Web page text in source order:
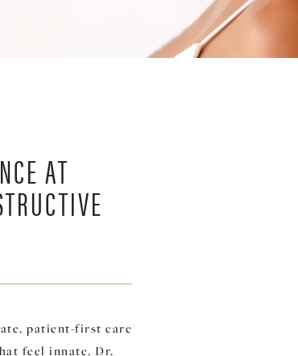
AT
patient-first care
feel innate. Dr.